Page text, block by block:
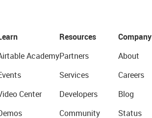
Academy
Center
Resources
Partners
Services
Developers
Community
Company
About
Careers
Blog
Status